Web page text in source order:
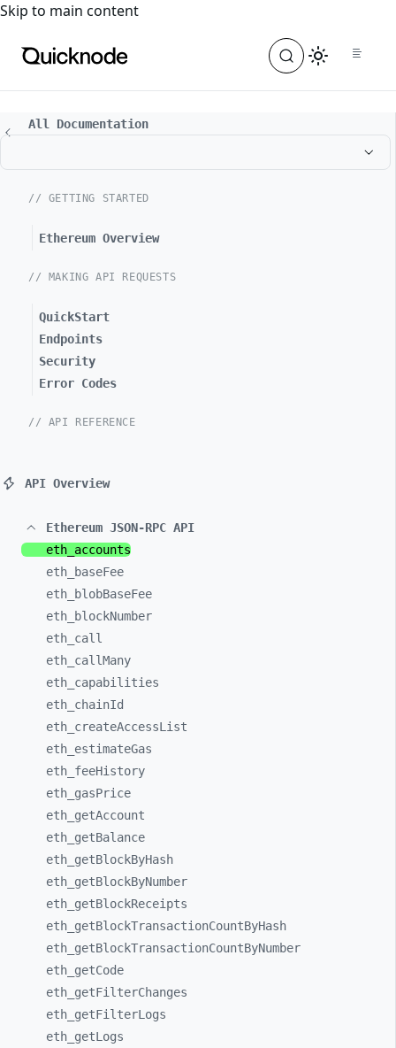
For the complete documentation index, see
Skip to main content
All Documentation
// GETTING STARTED
Ethereum Overview
// MAKING API REQUESTS
QuickStart
Endpoints
Security
Error Codes
// API REFERENCE
API Overview
Ethereum JSON-RPC API
eth_ accounts
eth_
baseFee
eth_
blobBaseFee
eth_
blockNumber
eth_ call
eth_ callMany
eth_ capabilities
eth_ chainId
eth_ createAccessList
eth_ estimateGas
eth_ feeHistory
eth_ gasPrice
eth_ getAccount
eth_ getBalance
eth_ getBlockByHash
eth_ getBlockByNumber
eth_ getBlockReceipts
eth_ getBlockTransactionCountByHash
eth_ getBlockTransactionCountByNumber
eth_ getCode
eth_ getFilterChanges
eth_ getFilterLogs
eth_ getLogs